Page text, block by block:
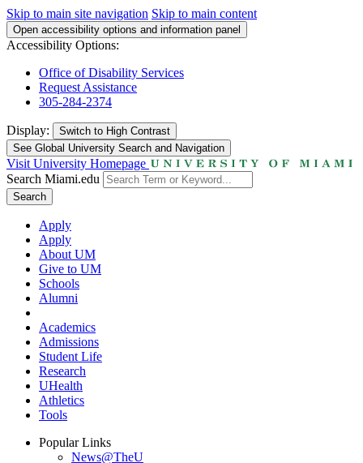
Skip to main site navigation Skip to main content
Open accessibility options and information panel
Accessibility Options:
Office of Disability Services
Request Assistance
305-284-2374
Display: Switch to High Contrast
See Global University Search and Navigation
Visit University Homepage
Search Miami.edu
Search
Apply
Apply
About UM
Give to UM
Schools
Alumni
Academics
Admissions
Student Life
Research
UHealth
Athletics
Tools
Popular Links
News@TheU